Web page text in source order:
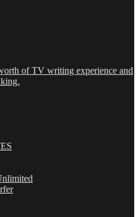
of TV writing experience and